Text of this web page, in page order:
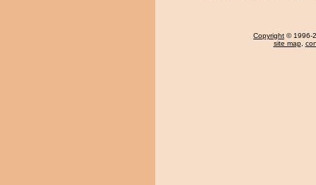
Copyright © 1996-
site map,